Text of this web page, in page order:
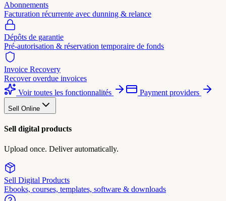
Abonnements
Facturation récurrente avec dunning & relance
Dépôts de garantie
Pré-autorisation & réservation temporaire de fonds
Invoice Recovery
Recover overdue invoices
Voir toutes les fonctionnalités
Payment providers
Sell Online
Sell digital products
Upload once. Deliver automatically.
Sell Digital Products
Ebooks, courses, templates, software & downloads